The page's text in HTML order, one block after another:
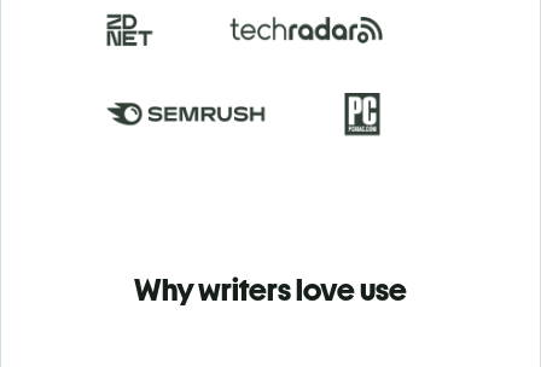
Why writers love use